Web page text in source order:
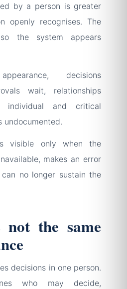
by a person is greater
openly recognises. The
the system appears
decisions
wait, relationships
individual and critical
undocumented.
visible only when the
makes an error
no longer sustain the
the same
decisions in one person.
who may decide,